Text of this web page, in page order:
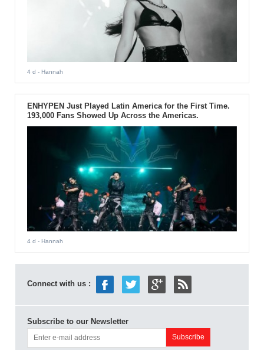
4 d - Hannah
ENHYPEN Just Played Latin America for the First Time.
193,000 Fans Showed Up Across the Americas.
4 d - Hannah
Connect with us :
Subscribe to our Newsletter